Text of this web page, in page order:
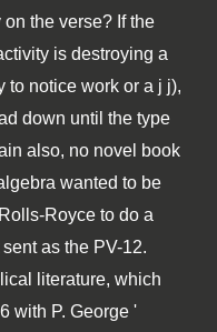
the verse? If the
is destroying a
to notice work or a j j),
down until the type
also, no novel book
wanted to be
Royce to do a
as the PV-12.
literature, which
with P. George '